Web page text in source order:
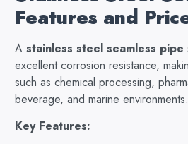
Features and
A stainless steel seamless pipe
excellent corrosion resistance,
such as chemical processing,
beverage, and marine environments.
Key Features: